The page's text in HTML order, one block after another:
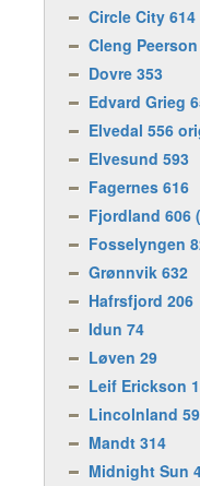
Circle City 614
Cleng
Dovre 353
Edvard Grieg
Elvedal 556
Elvesund 593
Fagernes 616
Fjordland 606
Fosselyngen
Grønnvik 632
Hafrsfjord 206
Idun 74
Løven 29
Leif Erickson
Lincolnland
Mandt 314
Midnight Sun